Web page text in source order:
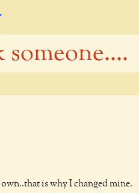
someone....
is why I changed mine.